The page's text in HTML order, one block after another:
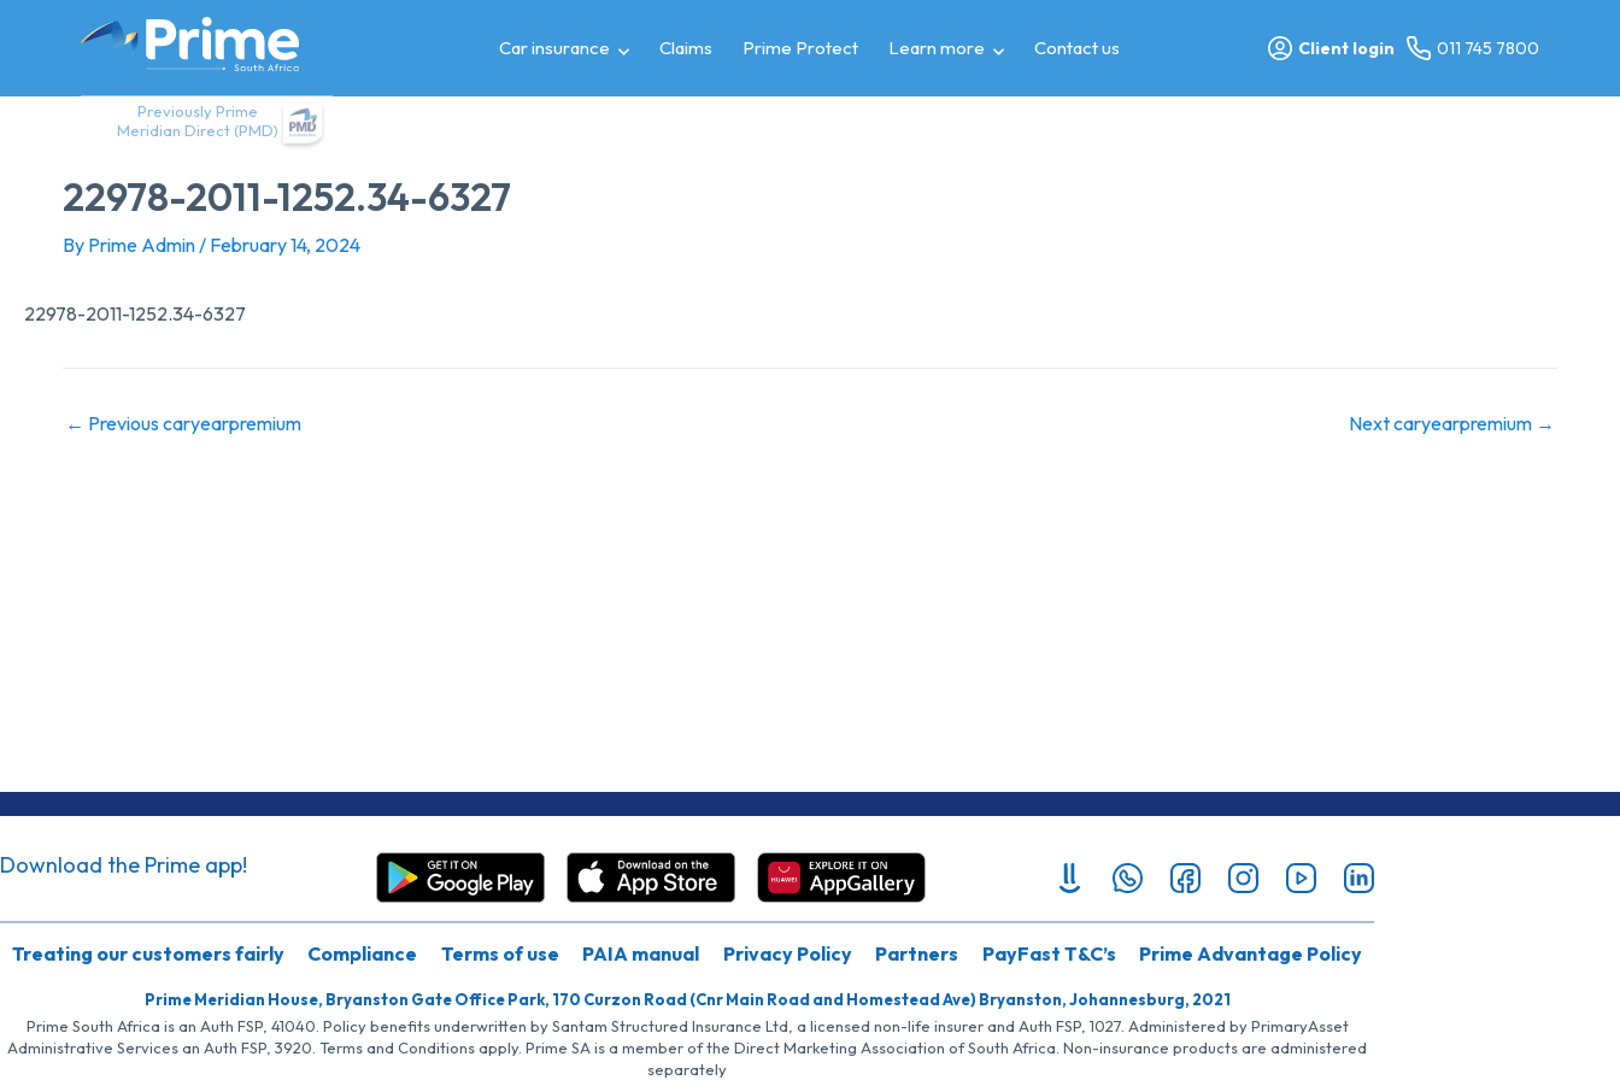
Previously Prime
Meridian Direct (PMD)
Car insurance Claims Prime Protect Learn more Contact us Client login 011 745 7800
22978-2011-1252.34-6327
By Prime Admin/ February 14, 2024
22978-2011-1252.34-6327
← Previous caryearpremium Next caryearpremium →
Download the Prime app!
Treating our customers fairly Compliance Terms of use PAIA manual Privacy Policy Partners PayFast T&C’s Prime Advantage Policy
Prime Meridian House, Bryanston Gate Office Park, 170 Curzon Road (Cnr Main Road and Homestead Ave) Bryanston, Johannesburg, 2021
Prime South Africa is an Auth FSP, 41040. Policy benefits underwritten by Santam Structured Insurance Ltd, a licensed non-life insurer and Auth FSP, 1027. Administered by PrimaryAsset
Administrative Services an Auth FSP, 3920. Terms and Conditions apply. Prime SA is a member of the Direct Marketing Association of South Africa. Non-insurance products are administered
separately